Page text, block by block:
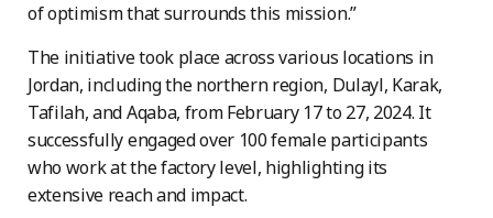
of optimism that surrounds this mission.”
The initiative took place across various locations in
Jordan, including the northern region, Dulayl, Karak,
Tafilah, and Aqaba, from February 17 to 27, 2024. It
successfully engaged over 100 female participants
who work at the factory level, highlighting its
extensive reach and impact.